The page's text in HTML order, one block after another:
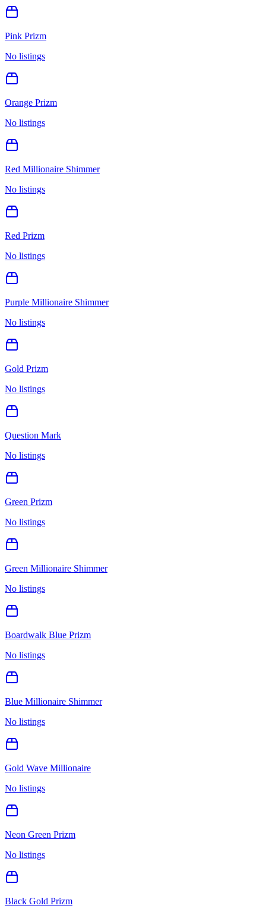
Pink Prizm
No listings
Orange Prizm
No listings
Red Millionaire Shimmer
No listings
Red Prizm
No listings
Purple Millionaire Shimmer
No listings
Gold Prizm
No listings
Question Mark
No listings
Green Prizm
No listings
Green Millionaire Shimmer
No listings
Boardwalk Blue Prizm
No listings
Blue Millionaire Shimmer
No listings
Gold Wave Millionaire
No listings
Neon Green Prizm
No listings
Black Gold Prizm